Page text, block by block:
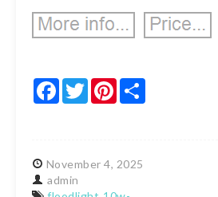
Facebook
TwitterPinterest
November 4, 2025
admin